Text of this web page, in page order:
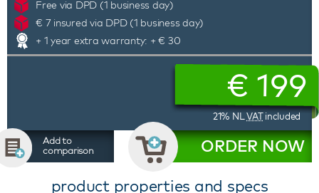
Free via DPD (1 business day)
€ 7 insured via DPD (1 business day)
+ 1 year extra warranty: + € 30
€199
21% NL VATincluded
Add to
comparison
ORDER NOW
product properties and specs